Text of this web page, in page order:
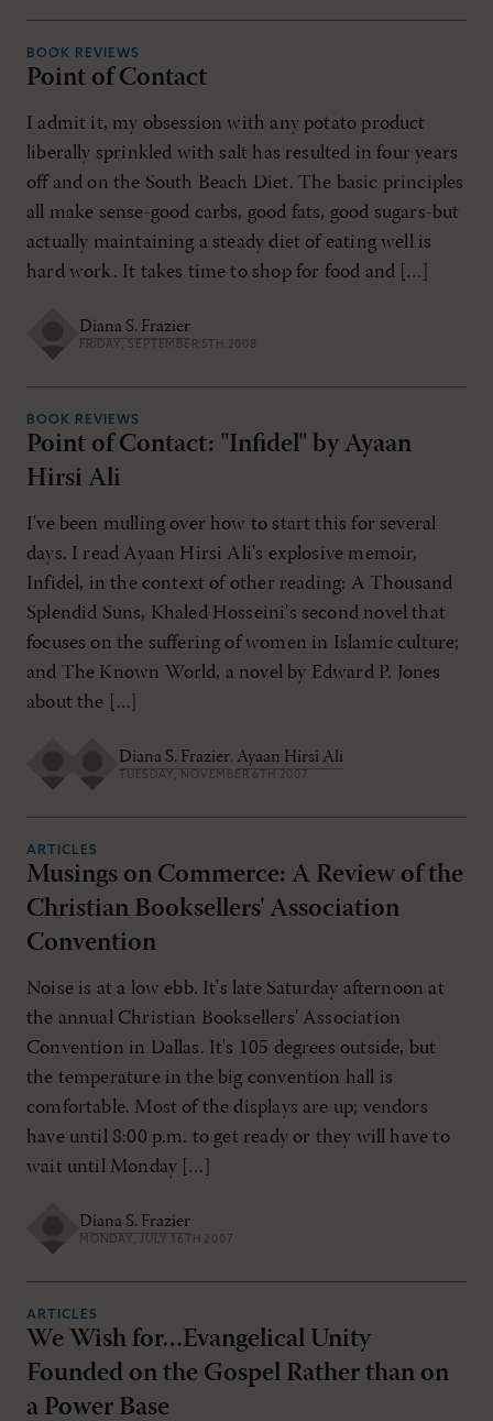
BOOK REVIEWS
Point of Contact
I admit it, my obsession with any potato product
liberally sprinkled with salt has resulted in four years
off and on the South Beach Diet. The basic principles
all make sense-good carbs, good fats, good sugars-but
actually maintaining a steady diet of eating well is
hard work. It takes time to shop for food and […]
Diana S. Frazier
FRIDAY, SEPTEMBER 5TH 2008
BOOK REVIEWS
Point of Contact: "Infidel" by Ayaan
Hirsi Ali
I've been mulling over how to start this for several
days. I read Ayaan Hirsi Ali's explosive memoir,
Infidel, in the context of other reading: A Thousand
Splendid Suns, Khaled Hosseini's second novel that
focuses on the suffering of women in Islamic culture;
and The Known World, a novel by Edward P. Jones
about the […]
Diana S. Frazier, Ayaan Hirsi Ali
TUESDAY, NOVEMBER 6TH 2007
ARTICLES
Musings on Commerce: A Review of the
Christian Booksellers' Association
Convention
Noise is at a low ebb. It's late Saturday afternoon at
the annual Christian Booksellers' Association
Convention in Dallas. It's 105 degrees outside, but
the temperature in the big convention hall is
comfortable. Most of the displays are up; vendors
have until 8:00 p.m. to get ready or they will have to
wait until Monday […]
Diana S. Frazier
MONDAY, JULY 16TH 2007
ARTICLES
We Wish for…Evangelical Unity
Founded on the Gospel Rather than on
a Power Base